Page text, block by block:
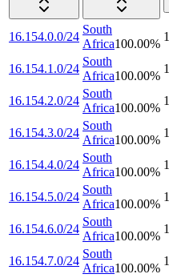
16.154.0.0/24
South
Africa100.00%
1
16.154.1.0/24
South
Africa100.00%
1
16.154.2.0/24
South
Africa100.00%
1
16.154.3.0/24
South
Africa100.00%
1
16.154.4.0/24
South
Africa100.00%
1
16.154.5.0/24
South
Africa100.00%
1
16.154.6.0/24
South
Africa100.00%
1
16.154.7.0/24
South
Africa100.00%
1